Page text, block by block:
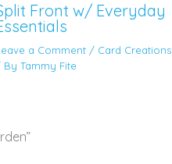
Front w/ Everyday
a Comment / Card Creations
ByTammy Fite